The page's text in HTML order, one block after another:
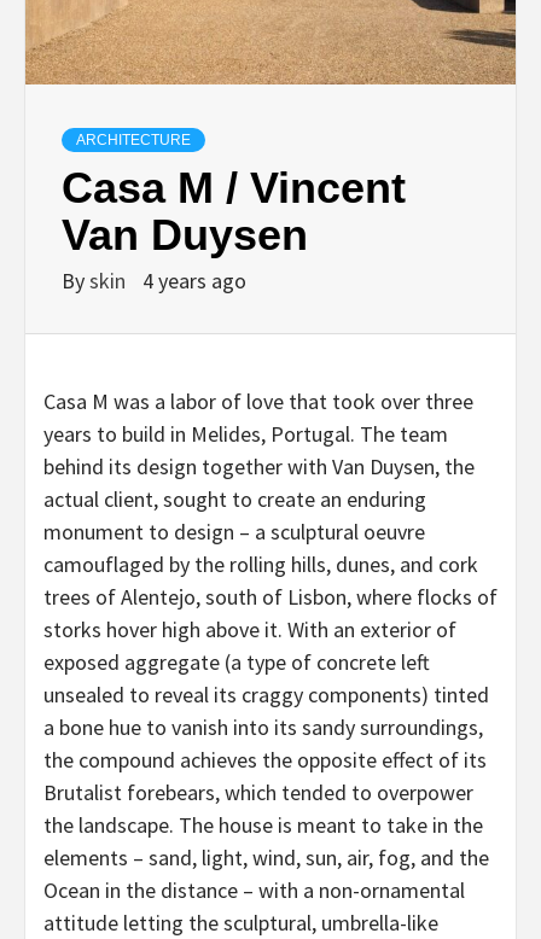
ARCHITECTURE
Casa M / Vincent
Van Duysen
Byskin 4 years ago
Casa M was a labor of love that took over three
years to build in Melides, Portugal. The team
behind its design together with Van Duysen, the
actual client, sought to create an enduring
monument to design – a sculptural oeuvre
camouflaged by the rolling hills, dunes, and cork
trees of Alentejo, south of Lisbon, where flocks of
storks hover high above it. With an exterior of
exposed aggregate (a type of concrete left
unsealed to reveal its craggy components) tinted
a bone hue to vanish into its sandy surroundings,
the compound achieves the opposite effect of its
Brutalist forebears, which tended to overpower
the landscape. The house is meant to take in the
elements – sand, light, wind, sun, air, fog, and the
Ocean in the distance – with a non-ornamental
attitude letting the sculptural, umbrella-like